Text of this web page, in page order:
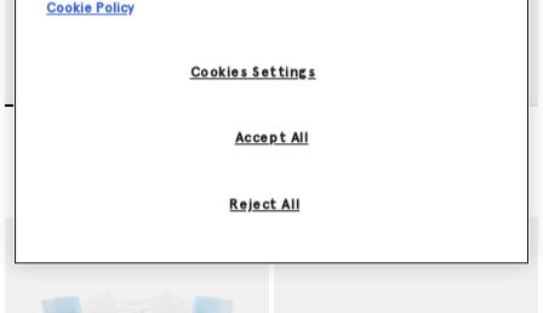
Price reduced from
$105.00
Cookie Policy
Cookies Settings
Reject All
Accept All